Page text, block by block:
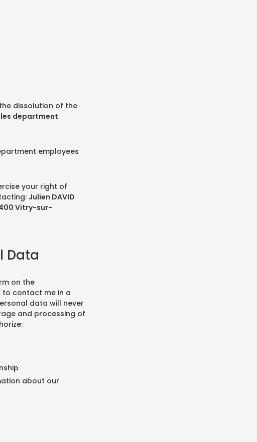
dissolution of the
department
employees
your right of
Julien DAVID
Vitry-sur-
Data
on the
to contact me in a
data will never
and processing of
about our